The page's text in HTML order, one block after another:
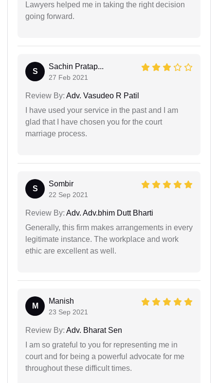
Lawyers helped me in taking the right decision
going forward.
S
Sachin Pratap...
27 Feb 2021
Review By: Adv. Vasudeo R Patil
I have used your service in the past and I am
glad that I have chosen you for the court
marriage process.
S
Sombir
22 Sep 2021
Review By: Adv. Adv.bhim Dutt Bharti
Generally, this firm makes arrangements in every
legitimate instance. The workplace and work
ethic are excellent as well.
M
Manish
23 Sep 2021
Review By: Adv. Bharat Sen
I am so grateful to you for representing me in
court and for being a powerful advocate for me
throughout these difficult times.